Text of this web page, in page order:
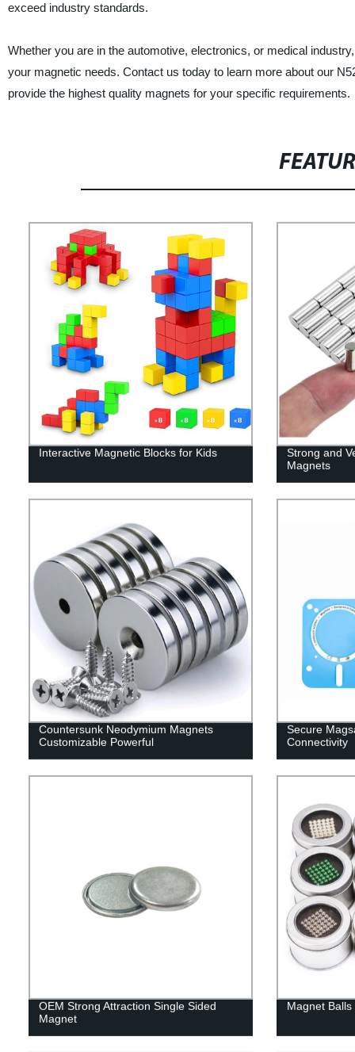
exceed industry standards.
Whether you are in the automotive, electronics, or medical
your magnetic needs. Contact us today to learn more about our
provide the highest quality magnets for your specific requirements.
Interactive Magnetic Blocks for Kids
Strong and
Magnets
Countersunk Neodymium Magnets
Customizable Powerful
Secure
Connectivity
OEM Strong Attraction Single Sided
Magnet
Magnet